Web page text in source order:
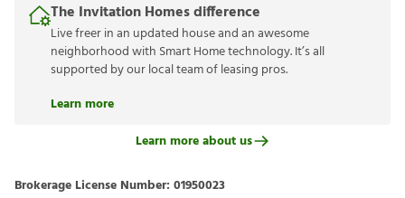
The Invitation Homes difference
Live freer in an updated house and an awesome
neighborhood with Smart Home technology. It’s all
supported by our local team of leasing pros.
Learn more
Learn more about us
Brokerage License Number: 01950023